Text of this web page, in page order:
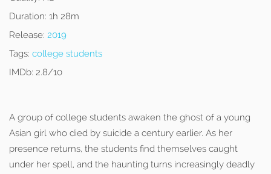
Duration: 1h 28m
Release: 2019
Tags: college students
IMDb: 2.8/10
A group of college students awaken the ghost of a young
Asian girl who died by suicide a century earlier. As her
presence returns, the students find themselves caught
under her spell, and the haunting turns increasingly deadly